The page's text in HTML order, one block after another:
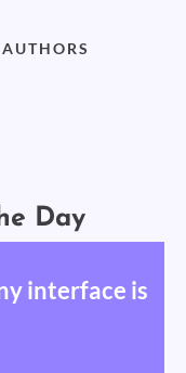
Day
interface is